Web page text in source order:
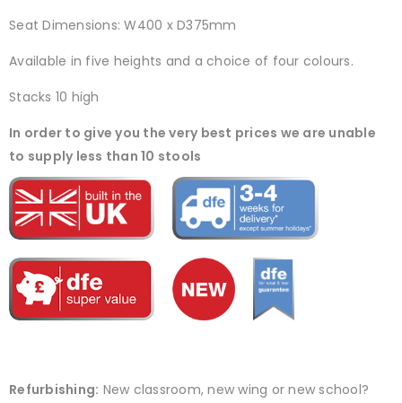
Seat Dimensions: W400 x D375mm
Available in five heights and a choice of four colours.
Stacks 10 high
In order to give you the very best prices we are unable
to supply less than 10 stools
Refurbishing: New classroom, new wing or new school?